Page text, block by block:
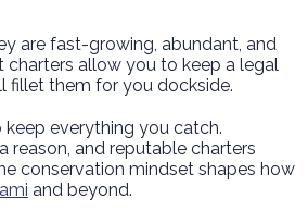
are fast-growing, abundant, and
charters allow you to keep a legal
fillet them for you dockside.
everything you catch.
reason, and reputable charters
conservation mindset shapes how
and beyond.